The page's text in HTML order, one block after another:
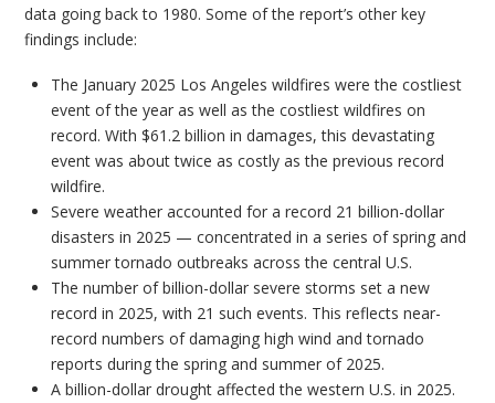
data going back to 1980. Some of the report’s other key
findings include:
The January 2025 Los Angeles wildfires were the costliest
event of the year as well as the costliest wildfires on
record. With $61.2 billion in damages, this devastating
event was about twice as costly as the previous record
wildfire.
Severe weather accounted for a record 21 billion-dollar
disasters in 2025 — concentrated in a series of spring and
summer tornado outbreaks across the central U.S.
The number of billion-dollar severe storms set a new
record in 2025, with 21 such events. This reflects near-
record numbers of damaging high wind and tornado
reports during the spring and summer of 2025.
A billion-dollar drought affected the western U.S. in 2025.